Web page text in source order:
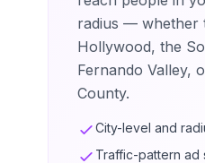
radius — whether
Hollywood, the
Fernando Valley,
County.
City-level and
Traffic-pattern ad